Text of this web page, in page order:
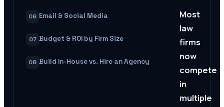
06 Email & Social Media
07 Budget & ROI by Firm Size
08 Build In-House vs. Hire an Agency
Most
law
firms
now
compete
in
multiple